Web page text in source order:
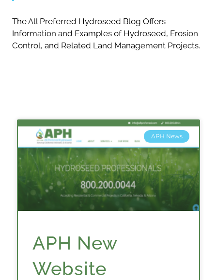
The All Preferred Hydroseed Blog Offers
Information and Examples of Hydroseed, Erosion
Control, and Related Land Management Projects.
APH News
APH New
Website